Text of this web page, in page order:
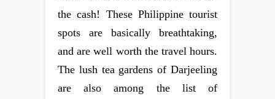
the cash! These Philippine tourist
spots are basically breathtaking,
and are well worth the travel hours.
The lush tea gardens of Darjeeling
are also among the list of